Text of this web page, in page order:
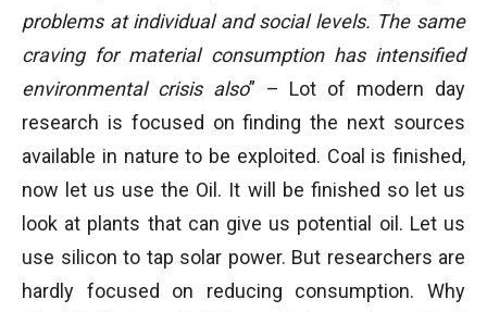
problems at individual and social levels. The same
craving for material consumption has intensified
environmental crisis also” – Lot of modern day
research is focused on finding the next sources
available in nature to be exploited. Coal is finished,
now let us use the Oil. It will be finished so let us
look at plants that can give us potential oil. Let us
use silicon to tap solar power. But researchers are
hardly focused on reducing consumption. Why